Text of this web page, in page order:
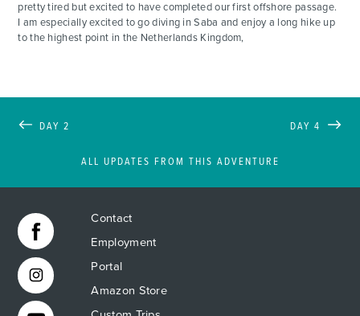
pretty tired but excited to have completed our first offshore passage.
I am especially excited to go diving in Saba and enjoy a long hike up
to the highest point in the Netherlands Kingdom,
DAY 2
ALL UPDATES FROM THIS ADVENTURE
DAY 4
Contact
Employment
Portal
Amazon Store